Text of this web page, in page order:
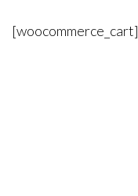
[woocommerce_cart]